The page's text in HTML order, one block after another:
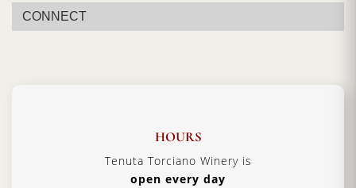
season, resulting in a mild taste profile, with soft green nose,
notes of almond and a momentary peppery finish.
CONNECT
HOURS
Tenuta Torciano Winery is
open every day